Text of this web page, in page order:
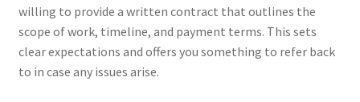
willing to provide a written contract that outlines the
scope of work, timeline, and payment terms. This sets
clear expectations and offers you something to refer back
to in case any issues arise.